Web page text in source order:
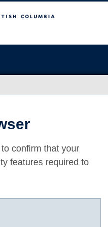
confirm that your
features required to